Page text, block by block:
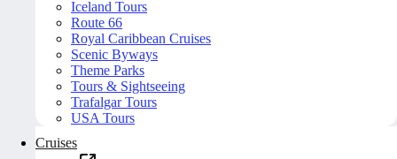
Iceland Tours
Route 66
Royal Caribbean Cruises
Scenic Byways
Theme Parks
Tours & Sightseeing
Trafalgar Tours
USA Tours
Cruises